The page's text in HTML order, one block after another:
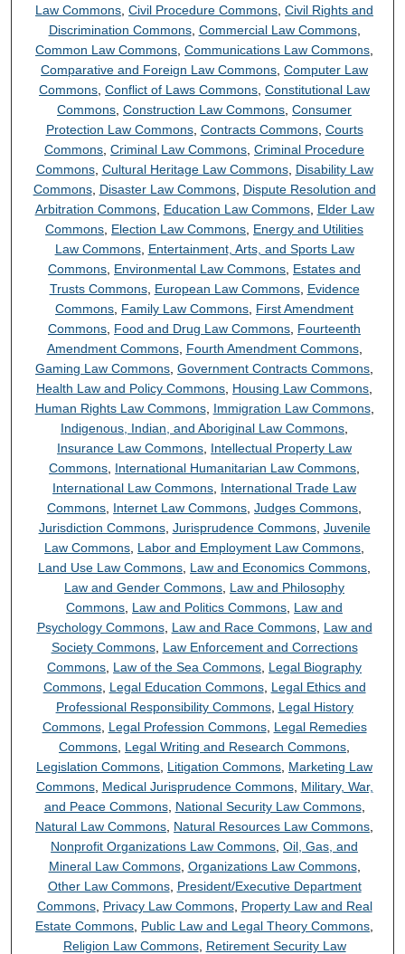
Law Commons ,Civil Procedure Commons ,Civil Rights and
Discrimination Commons, Commercial Law Commons,
Common Law Commons ,Communications Law Commons
Comparative and Foreign Law Commons ,Computer Law
Commons ,Conflict of Laws Commons ,Constitutional Law
Commons ,Construction Law Commons ,Consumer
Protection Law Commons, Contracts Commons, Courts
Commons ,Criminal Law Commons ,Criminal Procedure
Commons, Cultural Heritage Law Commons, Disability Law
Commons, Disaster Law Commons, Dispute Resolution and
Arbitration Commons, Education Law Commons, Elder Law
Commons Election Law Commons Energy and Utilities
Law Commons, Entertainment, Arts, and Sports Law
Commons Environmental Law Commons Estates and
Trusts Commons, European Law Commons, Evidence
Commons Family Law Commons First Amendment
Commons Food and Drug Law Commons Fourteenth
Amendment Commons, Fourth Amendment Commons,
Gaming Law Commons ,Government Contracts Commons
Health Law and Policy Commons Housing Law Commons
Human Rights Law Commons, Immigration Law Commons,
Indigenous, Indian, and Aboriginal Law Commons
Insurance Law Commons Intellectual Property Law
Commons International Humanitarian Law Commons
International Law Commons International Trade Law
Commons Internet Law Commons ,Judges Commons
Jurisdiction Commons, Jurisprudence Commons, Juvenile
Law Commons Labor and Employment Law Commons
Land Use Law Commons Law and Economics Commons
Law and Gender Commons Law and Philosophy
Commons Law and Politics Commons Law and
Psychology Commons, Law and Race Commons, Law and
Society Commons, Law Enforcement and Corrections
Commons Law of the Sea Commons Legal Biography
Commons, Legal Education Commons, Legal Ethics and
Professional Responsibility Commons, Legal History
Commons, Legal Profession Commons, Legal Remedies
Commons Legal Writing and Research Commons
Legislation Commons Litigation Commons Marketing Law
Commons, Medical Jurisprudence Commons, Military, War,
and Peace Commons, National Security Law Commons,
Natural Law Commons Natural Resources Law Commons
Nonprofit Organizations Law Commons ,Oil, Gas, and
Mineral Law Commons, Organizations Law Commons,
Other Law Commons, President/Executive Department
Commons, Privacy Law Commons, Property Law and Real
Estate Commons Public Law and Legal Theory Commons
Religion Law Commons, Retirement Security Law